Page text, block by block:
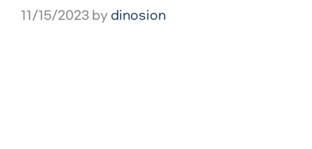
11/15/2023 by dinosion